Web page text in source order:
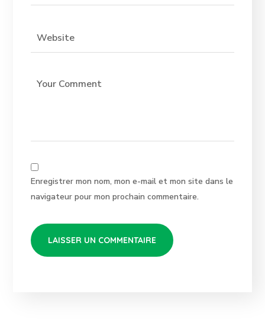
Enregistrer mon nom, mon e-mail et mon site dans le
navigateur pour mon prochain commentaire.